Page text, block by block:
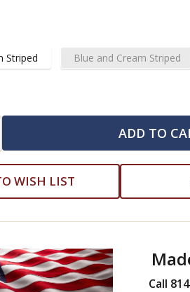
Striped Blue and Cream Striped
ADD TO
WISH LIST
Call